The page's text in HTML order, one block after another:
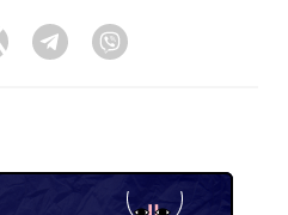
Twitter Telegram